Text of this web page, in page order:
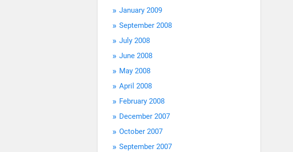
January 2009
September 2008
July 2008
June 2008
May 2008
April 2008
February 2008
December 2007
October 2007
September 2007